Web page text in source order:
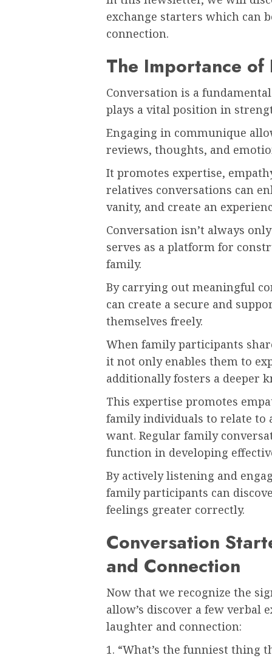
exchange starters which can
connection.
The Importance of
Conversation is a
plays a vital position in
Engaging in communique
reviews, thoughts, and
It promotes expertise,
relatives conversations can
vanity, and create an
Conversation isn’t always
serves as a platform for
family.
By carrying out meaningful
can create a secure and
themselves freely.
When family participants
it not only enables them to
additionally fosters a deeper
This expertise promotes
family individuals to relate to
want. Regular family
function in developing
By actively listening and
family participants can
feelings greater correctly.
Conversation
and Connection
Now that we recognize the
allow’s discover a few verbal
laughter and connection:
1. “What’s the funniest thing